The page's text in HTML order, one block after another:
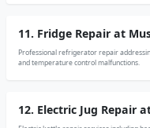
11. Fridge Repair at
Professional refrigerator repair
and temperature control malfunctions.
12. Electric Jug Repair